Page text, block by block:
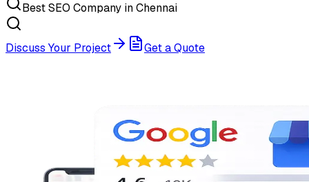
Best SEO Company in Chennai
Discuss Your Project Get a Quote